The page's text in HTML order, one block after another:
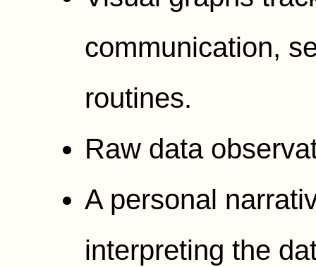
communication,
routines.
Raw data
A personal
interpreting the